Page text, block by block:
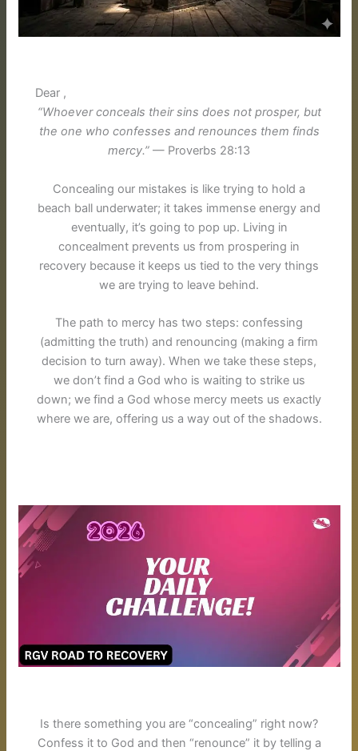
Dear ,
“Whoever conceals their sins does not prosper, but
the one who confesses and renounces them finds
mercy.” — Proverbs 28:13
Concealing our mistakes is like trying to hold a
beach ball underwater; it takes immense energy and
eventually, it’s going to pop up. Living in
concealment prevents us from prospering in
recovery because it keeps us tied to the very things
we are trying to leave behind.
The path to mercy has two steps: confessing
(admitting the truth) and renouncing (making a firm
decision to turn away). When we take these steps,
we don’t find a God who is waiting to strike us
down; we find a God whose mercy meets us exactly
where we are, offering us a way out of the shadows.
Is there something you are “concealing” right now?
Confess it to God and then “renounce” it by telling a